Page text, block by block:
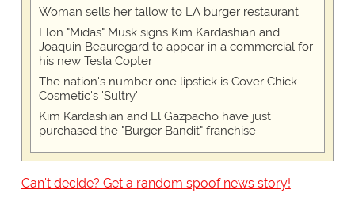
Woman sells her tallow to LA burger restaurant
Elon "Midas" Musk signs Kim Kardashian and
Joaquin Beauregard to appear in a commercial for
his new Tesla Copter
The nation's number one lipstick is Cover Chick
Cosmetic's 'Sultry'
Kim Kardashian and El Gazpacho have just
purchased the "Burger Bandit" franchise
Can't decide? Get a random spoof news story!